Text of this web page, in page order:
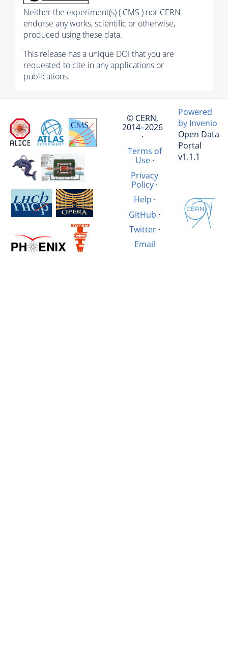
Neither the experiment(s) ( CMS ) nor CERN
endorse any works, scientific or otherwise,
produced using these data.
This release has a unique DOI that you are
requested to cite in any applications or
publications.
© CERN,
2014–2026
·
Terms of
Use·
Privacy
Policy·
Help ·
GitHub ·
Twitter·
Email
Powered
by Invenio
Open Data
Portal
v1.1.1